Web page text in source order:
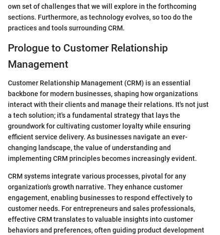
own set of challenges that we will explore in the forthcoming
sections. Furthermore, as technology evolves, so too do the
practices and tools surrounding CRM.
Prologue to Customer Relationship
Management
Customer Relationship Management (CRM) is an essential
backbone for modern businesses, shaping how organizations
interact with their clients and manage their relations. It's not just
a tech solution; it's a fundamental strategy that lays the
groundwork for cultivating customer loyalty while ensuring
efficient service delivery. As businesses navigate an ever-
changing landscape, the value of understanding and
implementing CRM principles becomes increasingly evident.
CRM systems integrate various processes, pivotal for any
organization's growth narrative. They enhance customer
engagement, enabling businesses to respond effectively to
customer needs. For entrepreneurs and sales professionals,
effective CRM translates to valuable insights into customer
behaviors and preferences, often guiding product development